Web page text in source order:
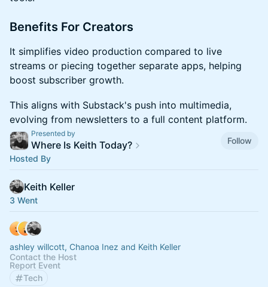
​​​Benefits For Creators
​​​It simplifies video production compared to live
streams or piecing together separate apps, helping
boost subscriber growth.
​​​This aligns with Substack's push into multimedia,
evolving from newsletters to a full content platform.
Presented by
Where Is Keith Today?
Follow
Hosted By
Keith Keller
3 Went
ashley willcott, Chanoa Inez and Keith Keller
Contact the Host
Report Event
Tech